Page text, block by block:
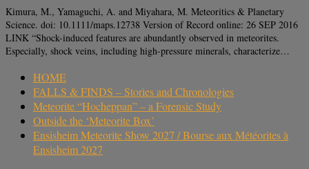
Kimura, M., Yamaguchi, A. and Miyahara, M. Meteoritics & Planetary
Science. doi: 10.1111/maps.12738 Version of Record online: 26 SEP 2016
LINK “Shock-induced features are abundantly observed in meteorites.
Especially, shock veins, including high-pressure minerals, characterize…
HOME
FALLS & FINDS – Stories and Chronologies
Meteorite “Hocheppan” – a Forensic Study
Outside the ‘Meteorite Box’
Ensisheim Meteorite Show 2027 / Bourse aux Météorites à
Ensisheim 2027